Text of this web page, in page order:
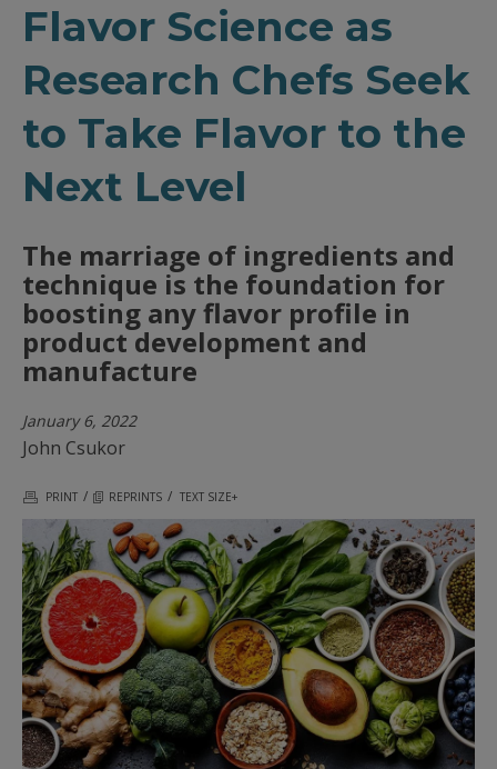
Flavor Science as
Research Chefs Seek
to Take Flavor to the
Next Level
The marriage of ingredients and
technique is the foundation for
boosting any flavor profile in
product development and
manufacture
January 6, 2022
John Csukor
PRINT / REPRINTS / TEXT SIZE+